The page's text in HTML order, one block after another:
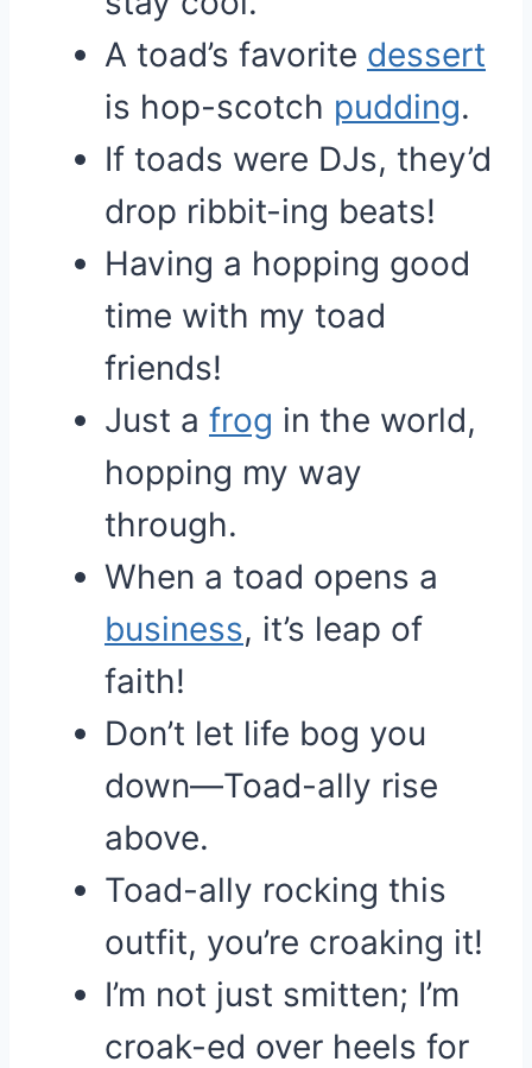
A toad’s favorite dessert
is hop-scotch pudding.
If toads were DJs, they’d
drop ribbit-ing beats!
Having a hopping good
time with my toad
friends!
Just a frog in the world,
hopping my way
through.
When a toad opens a
business, it’s leap of
faith!
Don’t let life bog you
down—Toad-ally rise
above.
Toad-ally rocking this
outfit, you’re croaking it!
I’m not just smitten; I’m
croak-ed over heels for